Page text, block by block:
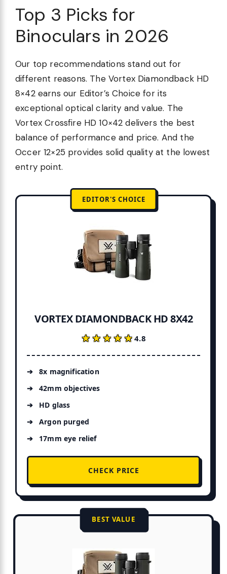
Top 3 Picks for
Binoculars in 2026
Our top recommendations stand out for
different reasons. The Vortex Diamondback HD
8×42 earns our Editor’s Choice for its
exceptional optical clarity and value. The
Vortex Crossfire HD 10×42 delivers the best
balance of performance and price. And the
Occer 12×25 provides solid quality at the lowest
entry point.
EDITOR'S CHOICE
VORTEX DIAMONDBACK HD 8X42
★★★★★
★★★★★4.8
8x magnification
42mm objectives
HD glass
Argon purged
17mm eye relief
CHECK PRICE
BEST VALUE